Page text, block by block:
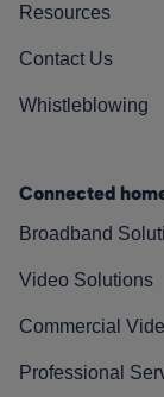
Resources
Contact Us
Whistleblowing
Connected
Broadband
Video Solutions
Commercial
Professional